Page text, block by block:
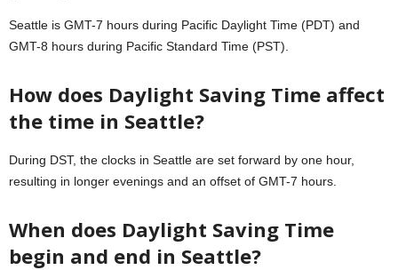
Seattle is GMT-7 hours during Pacific Daylight Time (PDT) and
GMT-8 hours during Pacific Standard Time (PST).
How does Daylight Saving Time affect
the time in Seattle?
During DST, the clocks in Seattle are set forward by one hour,
resulting in longer evenings and an offset of GMT-7 hours.
When does Daylight Saving Time
begin and end in Seattle?